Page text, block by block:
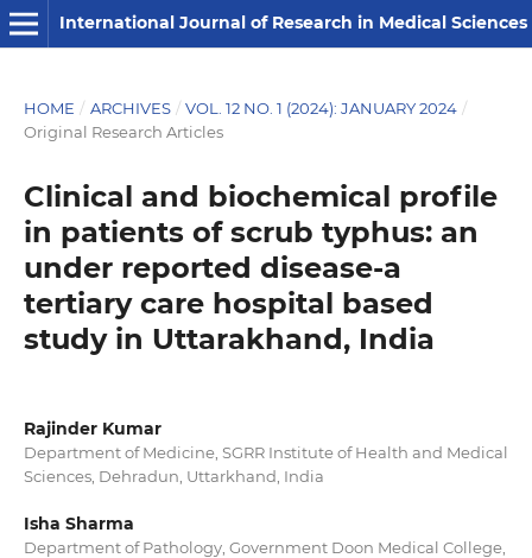
International Journal of Research in Medical Sciences
HOME / ARCHIVES / VOL. 12 NO. 1 (2024): JANUARY 2024 /
Original Research Articles
Clinical and biochemical profile
in patients of scrub typhus: an
under reported disease-a
tertiary care hospital based
study in Uttarakhand, India
Rajinder Kumar
Department of Medicine, SGRR Institute of Health and Medical
Sciences, Dehradun, Uttarkhand, India
Isha Sharma
Department of Pathology, Government Doon Medical College,